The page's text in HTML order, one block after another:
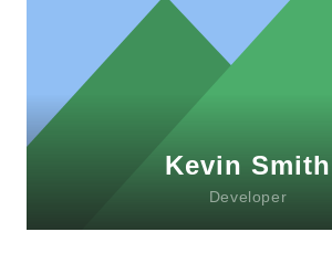
Kevin Smith
Developer